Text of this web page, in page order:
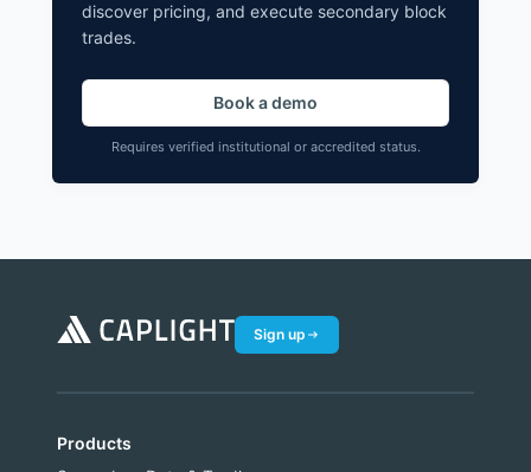
discover pricing, and execute secondary block
trades.
Book a demo
Requires verified institutional or accredited status.
Sign up
Products